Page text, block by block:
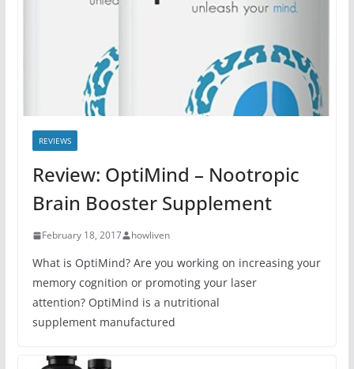
REVIEWS
Review: OptiMind – Nootropic
Brain Booster Supplement
February 18, 2017 howliven
What is OptiMind? Are you working on increasing your
memory cognition or promoting your laser
attention? OptiMind is a nutritional
supplement manufactured